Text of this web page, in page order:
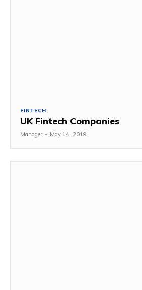
FINTECH
UK Fintech Companies
Manager - May 14, 2019